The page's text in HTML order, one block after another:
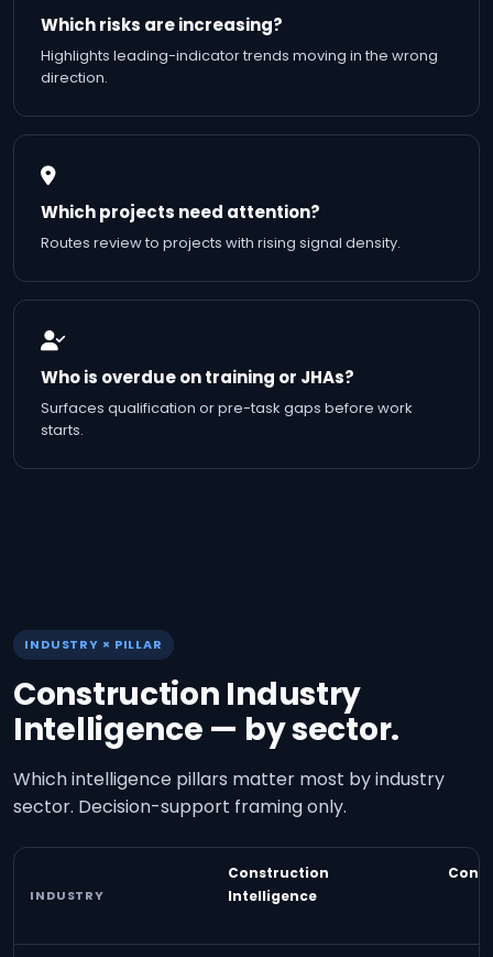
Which risks are increasing?
Highlights leading-indicator trends moving in the wrong
direction.
Which projects need attention?
Routes review to projects with rising signal density.
Who is overdue on training or JHAs?
Surfaces qualification or pre-task gaps before work
starts.
INDUSTRY × PILLAR
Construction Industry
Intelligence — by sector.
Which intelligence pillars matter most by industry
sector. Decision-support framing only.
INDUSTRY
Construction
Intelligence